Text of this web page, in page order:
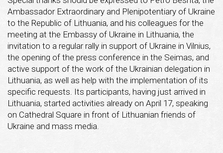
Ambassador Extraordinary and Plenipotentiary of Ukraine
to the Republic of Lithuania, and his colleagues for the
meeting at the Embassy of Ukraine in Lithuania, the
invitation to a regular rally in support of Ukraine in Vilnius,
the opening of the press conference in the Seimas, and
active support of the work of the Ukrainian delegation in
Lithuania, as well as help with the implementation of its
specific requests. Its participants, having just arrived in
Lithuania, started activities already on April 17, speaking
on Cathedral Square in front of Lithuanian friends of
Ukraine and mass media.